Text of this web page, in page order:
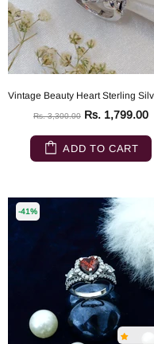
Rs. 3,300.00 Rs. 1,799.00
ADD TO CART
-41%